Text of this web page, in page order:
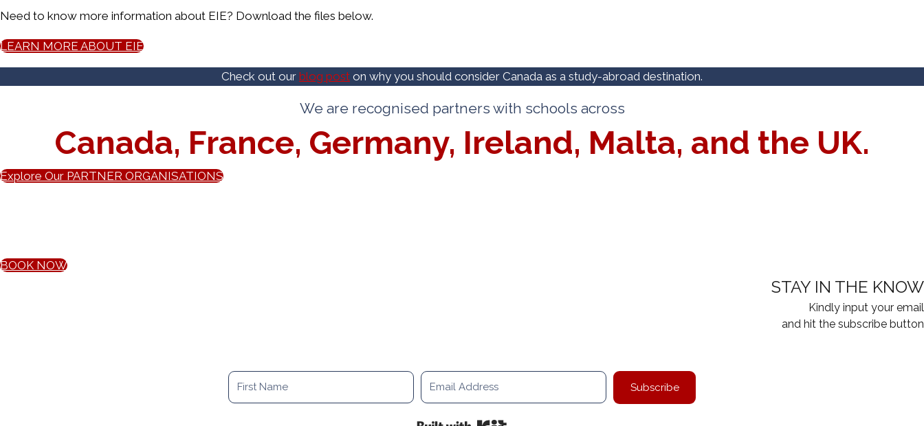
Need to know more information about EIE? Download the files below.
LEARN MORE ABOUT EIE
Check out our blog post on why you should consider Canada as a study-abroad destination.
We are recognised partners with schools across
Canada, France, Germany, Ireland, Malta, and the UK.
Explore Our PARTNER ORGANISATIONS
BOOK NOW
STAY IN THE KNOW
Kindly input your email
and hit the subscribe button
Subscribe